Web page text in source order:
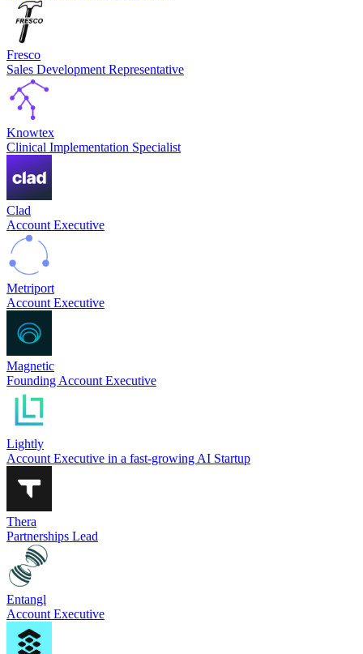
Fresco
Sales Development Representative
Knowtex
Clinical Implementation Specialist
Clad
Account Executive
Metriport
Account Executive
Magnetic
Founding Account Executive
Lightly
Account Executive in a fast-growing AI Startup
Thera
Partnerships Lead
Entangl
Account Executive